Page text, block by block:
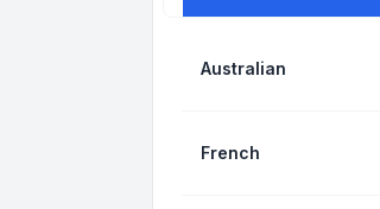
Australian
French